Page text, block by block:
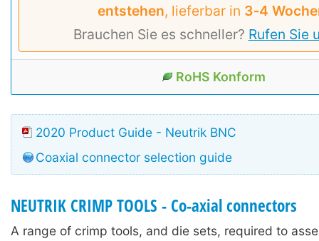
entstehen, lieferbar in 3‑4
Brauchen Sie es schneller? Rufen Sie
RoHS Konform
2020 Product Guide - Neutrik BNC
Coaxial connector selection guide
NEUTRIK CRIMP TOOLS - Co-axial connectors
A range of crimp tools, and die sets, required to